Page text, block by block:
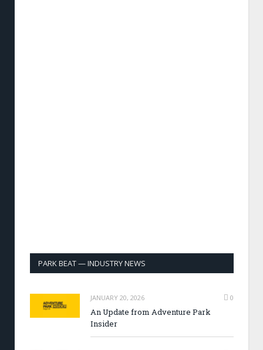
PARK BEAT — INDUSTRY NEWS
JANUARY 20, 2026 0
An Update from Adventure Park
Insider